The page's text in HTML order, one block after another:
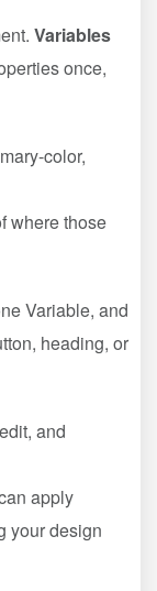
Variables
once,
color,
where those
Variable, and
heading, or
and
apply
your design